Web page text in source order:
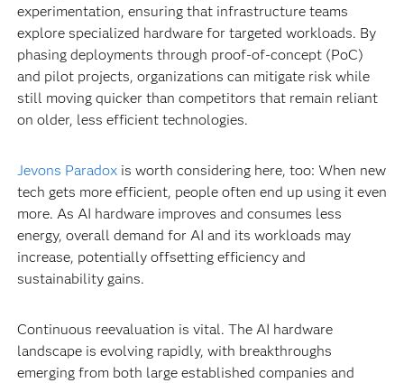
experimentation, ensuring that infrastructure teams
explore specialized hardware for targeted workloads. By
phasing deployments through proof-of-concept (PoC)
and pilot projects, organizations can mitigate risk while
still moving quicker than competitors that remain reliant
on older, less efficient technologies.
Jevons Paradoxis worth considering here, too: When new
tech gets more efficient, people often end up using it even
more. As AI hardware improves and consumes less
energy, overall demand for AI and its workloads may
increase, potentially offsetting efficiency and
sustainability gains.
Continuous reevaluation is vital. The AI hardware
landscape is evolving rapidly, with breakthroughs
emerging from both large established companies and